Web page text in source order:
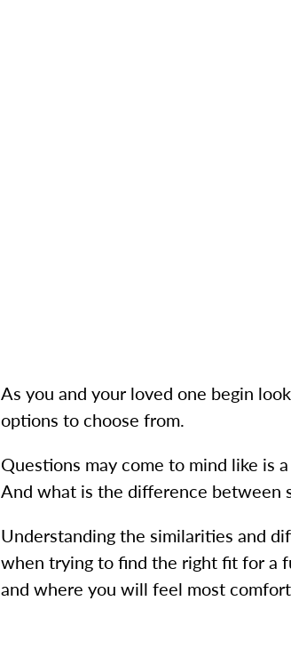
As you and your loved one begin
options to choose from.
Questions may come to mind like is
And what is the difference between
Understanding the similarities and
when trying to find the right fit for a
and where you will feel most